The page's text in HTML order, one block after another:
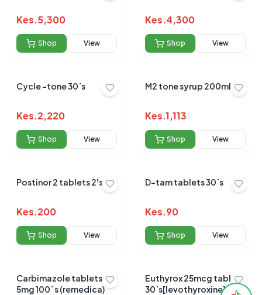
Kes.5,300
Shop View
Kes.4,300
Shop View
Cycle -tone 30`s
Kes.2,220
Shop View
M2 tone syrup 200ml
Kes.1,113
Shop View
Postinor 2 tablets 2's
Kes.200
Shop View
D-tam tablets 30`s
Kes.90
Shop View
Carbimazole tablets
5mg 100` s (remedica)
Euthyrox 25mcg tablets
30`s[levothyroxine]